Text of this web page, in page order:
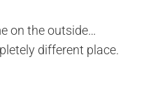
on the outside…
different place.